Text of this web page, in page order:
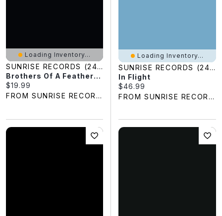
Loading Inventory...
SUNRISE RECORDS (2428391 ONTARIO INC)
Brothers Of A Feather: Live At The Roxy
Current price:
$19.99
FROM SUNRISE RECORDS
Loading Inventory...
SUNRISE RECORDS (2428391 ONTARIO INC)
In Flight
Current price:
$46.99
FROM SUNRISE RECORDS